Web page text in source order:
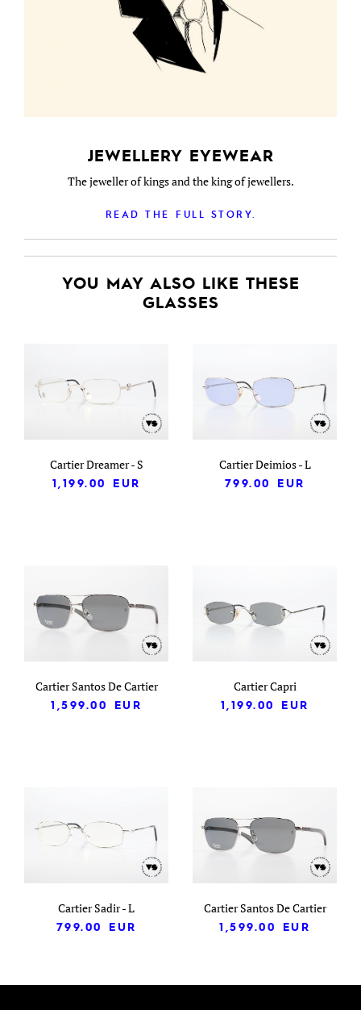
JEWELLERY EYEWEAR
The jeweller of kings and the king of jewellers.
READ THE FULL STORY.
YOU MAY ALSO LIKE THESE
GLASSES
Cartier Dreamer - S
1,199.00
EUR
Cartier Deimios - L
799.00
EUR
Cartier Santos De Cartier
1,599.00
EUR
Cartier Capri
1,199.00
EUR
Cartier Sadir - L
799.00
EUR
Cartier Santos De Cartier
1,599.00
EUR